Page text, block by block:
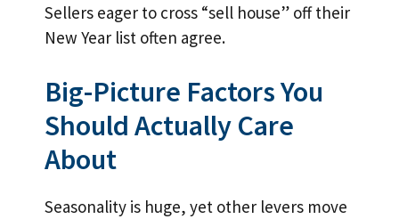
Sellers eager to cross “sell house” off their
New Year list often agree.
Big-Picture Factors You
Should Actually Care
About
Seasonality is huge, yet other levers move